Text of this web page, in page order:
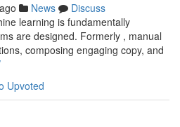
News
Discuss
learning is fundamentally
are designed. Formerly , manual
composing engaging copy, and
Upvoted